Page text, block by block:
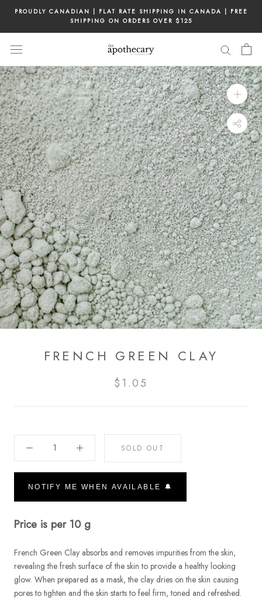
content
PROUDLY CANADIAN | FLAT RATE SHIPPING IN CANADA | FREE
SHIPPING ON ORDERS OVER $125
FRENCH GREEN CLAY
$1.05
SOLD OUT
NOTIFY ME WHEN AVAILABLE 🔔
Price is per 10 g
French Green Clay absorbs and removes impurities from the skin,
revealing the fresh surface of the skin to provide a healthy looking
glow. When prepared as a mask, the clay dries on the skin causing
pores to tighten and the skin starts to feel firm, toned and refreshed.